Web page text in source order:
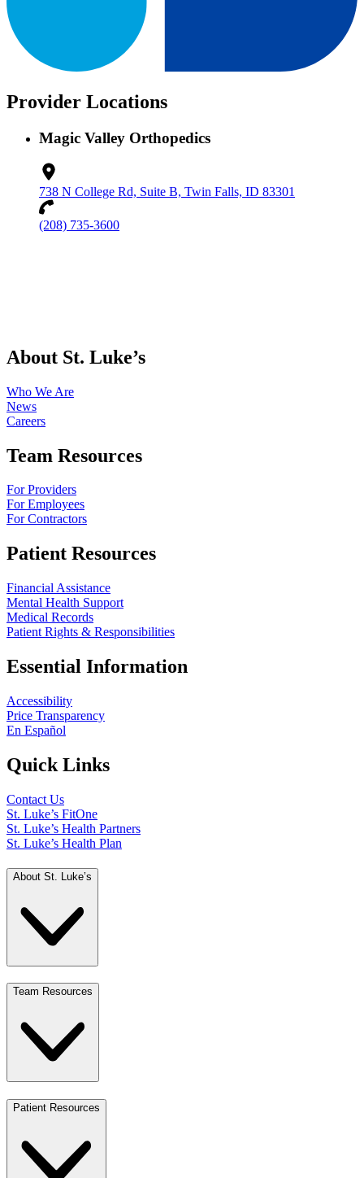
Provider Locations
Magic Valley Orthopedics
738 N College Rd, Suite B, Twin Falls, ID 83301
(208) 735-3600
About St. Luke’s
Who We Are
News
Careers
Team Resources
For Providers
For Employees
For Contractors
Patient Resources
Financial Assistance
Mental Health Support
Medical Records
Patient Rights & Responsibilities
Essential Information
Accessibility
Price Transparency
En Español
Quick Links
Contact Us
St. Luke’s FitOne
St. Luke’s Health Partners
St. Luke’s Health Plan
About St. Luke’s
Team Resources
Patient Resources